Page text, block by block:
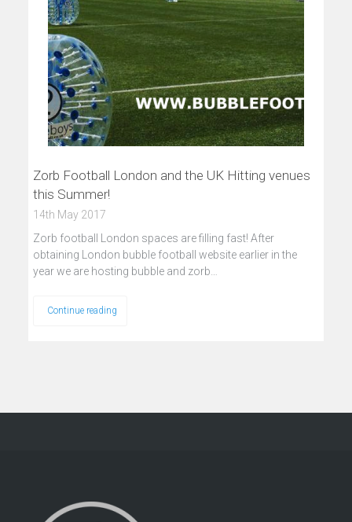
Zorb Football London and the UK Hitting venues
this Summer!
14th May 2017
Zorb football London spaces are filling fast! After
obtaining London bubble football website earlier in the
year we are hosting bubble and zorb…
Continue reading